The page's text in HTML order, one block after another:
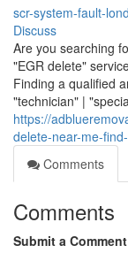
scr-system-fault-
Discuss
Are you searching
"EGR delete"
Finding a qualified
"technician" |
https://
delete-near-me-
Comments
Comments
Submit a Comment